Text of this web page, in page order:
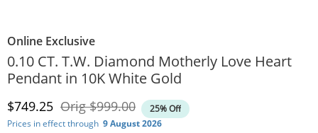
Online Exclusive
0.10 CT. T.W. Diamond Motherly Love Heart
Pendant in 10K White Gold
Discounted Price
$749.25 OrigOriginal Price
$999.00
25% Off
Prices in effect through 9 August 2026